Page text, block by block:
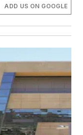
ADD US ON GOOGLE